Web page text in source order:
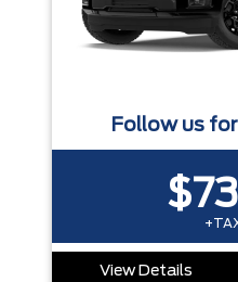
Follow us
View Details